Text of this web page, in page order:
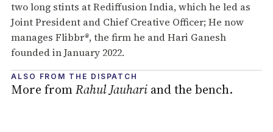
two long stints at Rediffusion India, which he led as
Joint President and Chief Creative Officer; He now
manages Flibbr®, the firm he and Hari Ganesh
founded in January 2022.
ALSO FROM THE DISPATCH
More fromRahul Jauhariand the bench.